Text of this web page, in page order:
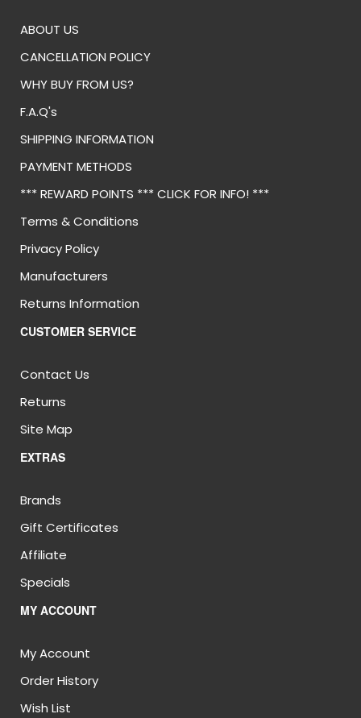
ABOUT US
CANCELLATION POLICY
WHY BUY FROM US?
F.A.Q's
SHIPPING INFORMATION
PAYMENT METHODS
*** REWARD POINTS *** CLICK FOR INFO! ***
Terms & Conditions
Privacy Policy
Manufacturers
Returns Information
CUSTOMER SERVICE
Contact Us
Returns
Site Map
EXTRAS
Brands
Gift Certificates
Affiliate
Specials
MY ACCOUNT
My Account
Order History
Wish List